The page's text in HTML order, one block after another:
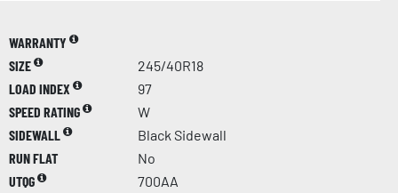
WARRANTY
SIZE
245/40R18
LOAD INDEX
97
SPEED RATING
W
SIDEWALL
Black Sidewall
RUN FLAT
No
UTQG
700AA